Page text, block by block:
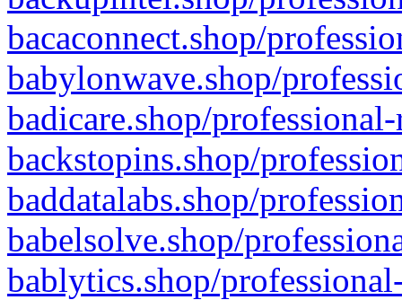
bacaconnect.shop/
babylonwave.shop/
badicare.shop/
backstopins.shop/
baddatalabs.shop/
babelsolve.shop/
bablytics.shop/